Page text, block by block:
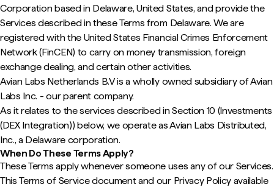
Corporation based in Delaware, United States, and provide the
Services described in these Terms from Delaware. We are
registered with the United States Financial Crimes Enforcement
Network (FinCEN) to carry on money transmission, foreign
exchange dealing, and certain other activities.
Avian Labs Netherlands B.V is a wholly owned subsidiary of Avian
Labs Inc. - our parent company.
As it relates to the services described in Section 10 (Investments
(DEX Integration)) below, we operate as Avian Labs Distributed,
Inc., a Delaware corporation.
When Do These Terms Apply?
These Terms apply whenever someone uses any of our Services.
This Terms of Service document and our Privacy Policy available